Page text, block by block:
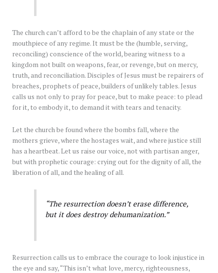
The church can’t afford to be the chaplain of any state or the
mouthpiece of any regime. It must be the (humble, serving,
reconciling) conscience of the world, bearing witness to a
kingdom not built on weapons, fear, or revenge, but on mercy,
truth, and reconciliation. Disciples of Jesus must be repairers of
breaches, prophets of peace, builders of unlikely tables. Jesus
calls us not only to pray for peace, but to make peace: to plead
for it, to embody it, to demand it with tears and tenacity.
Let the church be found where the bombs fall, where the
mothers grieve, where the hostages wait, and where justice still
has a heartbeat. Let us raise our voice, not with partisan anger,
but with prophetic courage: crying out for the dignity of all, the
liberation of all, and the healing of all.
“The resurrection doesn’t erase difference,
but it does destroy dehumanization.”
Resurrection calls us to embrace the courage to look injustice in
the eye and say, “This isn’t what love, mercy, righteousness,